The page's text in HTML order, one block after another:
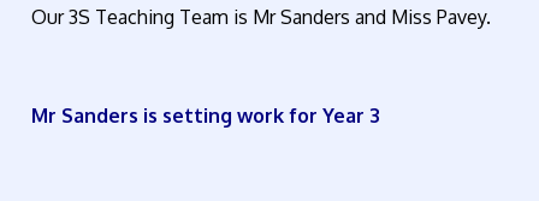
Our 3S Teaching Team is Mr Sanders and Miss Pavey.
Mr Sanders is setting work for Year 3